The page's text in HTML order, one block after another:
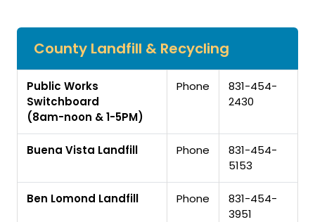
County Landfill & Recycling
Public Works
Switchboard
(8am-noon & 1-5PM)
Phone
831-454-
2430
Buena Vista Landfill Phone
831-454-
5153
Ben Lomond Landfill Phone
831-454-
3951